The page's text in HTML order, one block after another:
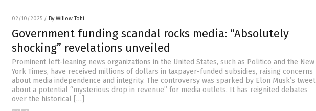
02/10/2025 / By Willow Tohi
Government funding scandal rocks media: “Absolutely
shocking” revelations unveiled
Prominent left-leaning news organizations in the United States, such as Politico and the New
York Times, have received millions of dollars in taxpayer-funded subsidies, raising concerns
about media independence and integrity. The controversy was sparked by Elon Musk’s tweet
about a potential “mysterious drop in revenue” for media outlets. It has reignited debates
over the historical […]